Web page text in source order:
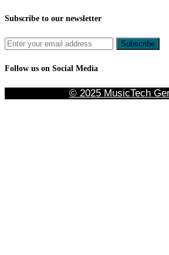
Subscribe to our newsletter
Follow us on Social Media
© 2025 MusicTech